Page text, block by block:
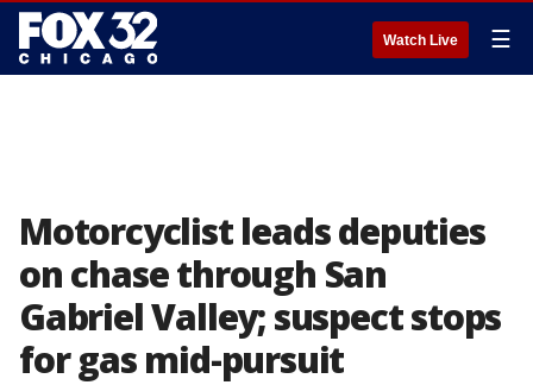
Watch Live ☰
Motorcyclist leads deputies
on chase through San
Gabriel Valley; suspect stops
for gas mid-pursuit